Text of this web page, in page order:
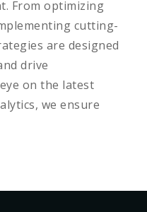
From optimizing
cutting-
are designed
drive
on the latest
we ensure